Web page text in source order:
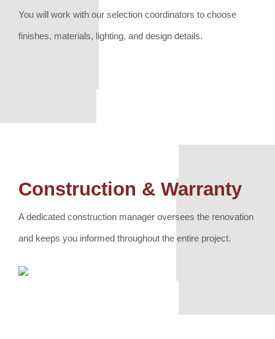
You will work with our selection coordinators to choose
finishes, materials, lighting, and design details.
Construction & Warranty
A dedicated construction manager oversees the renovation
and keeps you informed throughout the entire project.